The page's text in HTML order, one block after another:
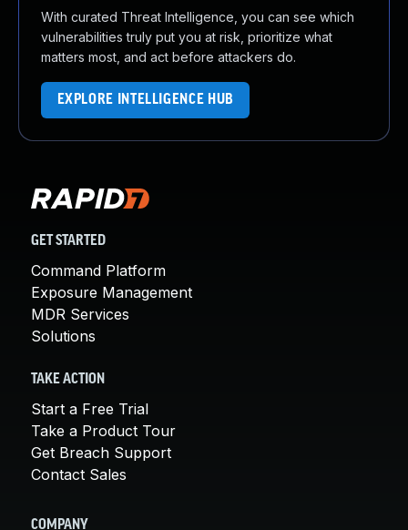
With curated Threat Intelligence, you can see which
vulnerabilities truly put you at risk, prioritize what
matters most, and act before attackers do.
EXPLORE INTELLIGENCE HUB
GET STARTED
Command Platform
Exposure Management
MDR Services
Solutions
TAKE ACTION
Start a Free Trial
Take a Product Tour
Get Breach Support
Contact Sales
COMPANY